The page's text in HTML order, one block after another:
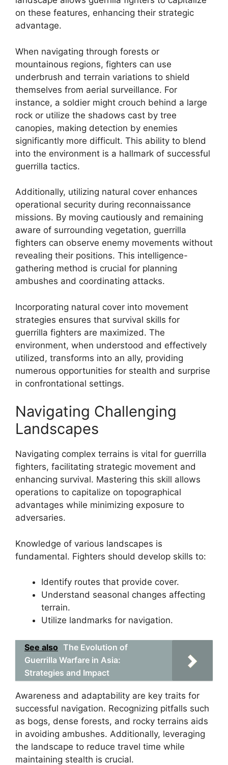
on these features, enhancing their strategic
advantage.
When navigating through forests or
mountainous regions, fighters can use
underbrush and terrain variations to shield
themselves from aerial surveillance. For
instance, a soldier might crouch behind a large
rock or utilize the shadows cast by tree
canopies, making detection by enemies
significantly more difficult. This ability to blend
into the environment is a hallmark of successful
guerrilla tactics.
Additionally, utilizing natural cover enhances
operational security during reconnaissance
missions. By moving cautiously and remaining
aware of surrounding vegetation, guerrilla
fighters can observe enemy movements without
revealing their positions. This intelligence-
gathering method is crucial for planning
ambushes and coordinating attacks.
Incorporating natural cover into movement
strategies ensures that survival skills for
guerrilla fighters are maximized. The
environment, when understood and effectively
utilized, transforms into an ally, providing
numerous opportunities for stealth and surprise
in confrontational settings.
Navigating Challenging
Landscapes
Navigating complex terrains is vital for guerrilla
fighters, facilitating strategic movement and
enhancing survival. Mastering this skill allows
operations to capitalize on topographical
advantages while minimizing exposure to
adversaries.
Knowledge of various landscapes is
fundamental. Fighters should develop skills to:
Identify routes that provide cover.
Understand seasonal changes affecting
terrain.
Utilize landmarks for navigation.
See also The Evolution of
Guerrilla Warfare in Asia:
Strategies and Impact
Awareness and adaptability are key traits for
successful navigation. Recognizing pitfalls such
as bogs, dense forests, and rocky terrains aids
in avoiding ambushes. Additionally, leveraging
the landscape to reduce travel time while
maintaining stealth is crucial.